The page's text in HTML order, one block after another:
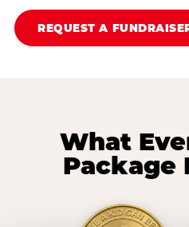
REQUEST A
What
Package